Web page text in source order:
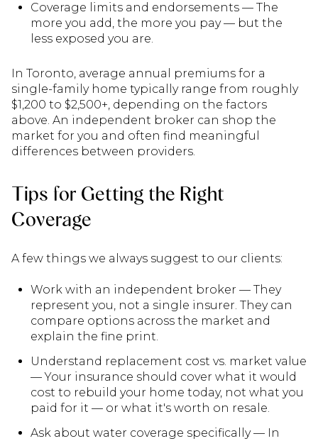
Coverage limits and endorsements — The
more you add, the more you pay — but the
less exposed you are.
In Toronto, average annual premiums for a
single-family home typically range from roughly
$1,200 to $2,500+, depending on the factors
above. An independent broker can shop the
market for you and often find meaningful
differences between providers.
Tips for Getting the Right
Coverage
A few things we always suggest to our clients:
Work with an independent broker — They
represent you, not a single insurer. They can
compare options across the market and
explain the fine print.
Understand replacement cost vs. market value
— Your insurance should cover what it would
cost to rebuild your home today, not what you
paid for it — or what it's worth on resale.
Ask about water coverage specifically — In